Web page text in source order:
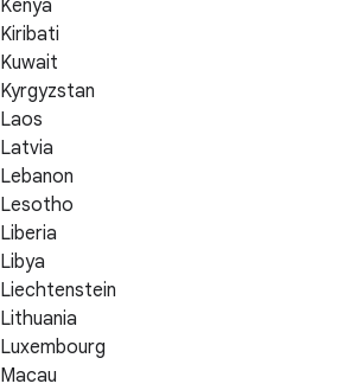
Kenya
Kiribati
Kuwait
Kyrgyzstan
Laos
Latvia
Lebanon
Lesotho
Liberia
Libya
Liechtenstein
Lithuania
Luxembourg
Macau